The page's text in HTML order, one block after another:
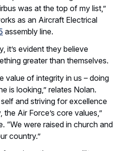
was at the top of my list,”
as an Aircraft Electrical
assembly line.
it’s evident they believe
greater than themselves.
value of integrity in us – doing
is looking,” relates Nolan.
and striving for excellence
the Air Force’s core values,”
“We were raised in church and
country.”